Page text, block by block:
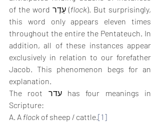
of the word עֵדֶר (flock). But surprisingly,
this word only appears eleven times
throughout the entire the Pentateuch. In
addition, all of these instances appear
exclusively in relation to our forefather
Jacob. This phenomenon begs for an
explanation.
The root עדר has four meanings in
Scripture:
A. A flock of sheep / cattle.[1]